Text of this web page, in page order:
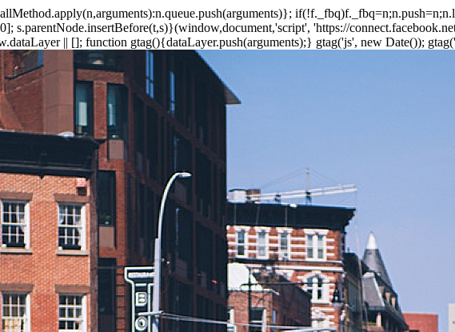
s.parentNode.insertBefore(t,s)}(window,document,'script', 'https://
|| []; function gtag(){dataLayer.push(arguments);} gtag('js', new Date());